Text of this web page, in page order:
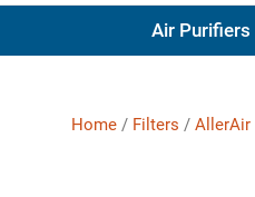
Air Purifiers
Home / Filters / AllerAir